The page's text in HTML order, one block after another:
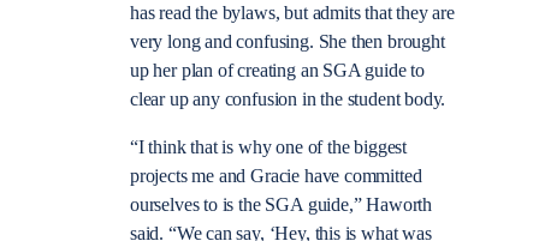
has read the bylaws, but admits that they are
very long and confusing. She then brought
up her plan of creating an SGA guide to
clear up any confusion in the student body.
“I think that is why one of the biggest
projects me and Gracie have committed
ourselves to is the SGA guide,” Haworth
said. “We can say, ‘Hey, this is what was